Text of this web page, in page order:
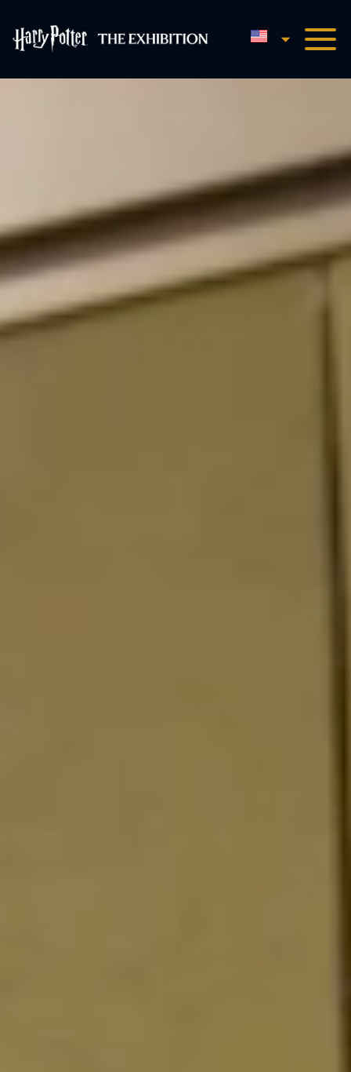
Harry Potter™: The
English